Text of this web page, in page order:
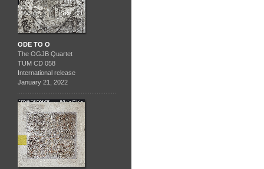
ODE TO O
The OGJB Quartet
TUM CD 058
International release
January 21, 2022